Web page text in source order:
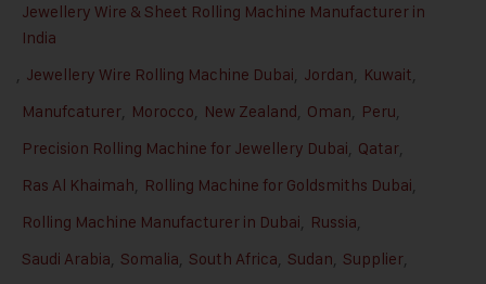
Jewellery Wire & Sheet Rolling Machine Manufacturer in
India
, Jewellery Wire Rolling Machine Dubai, Jordan, Kuwait,
Manufcaturer, Morocco, New Zealand, Oman, Peru,
Precision Rolling Machine for Jewellery Dubai, Qatar,
Ras Al Khaimah, Rolling Machine for Goldsmiths Dubai,
Rolling Machine Manufacturer in Dubai, Russia,
Saudi Arabia, Somalia, South Africa, Sudan, Supplier,